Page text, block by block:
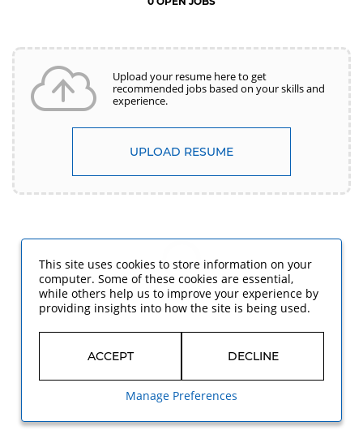
Upload your resume here to get
recommended jobs based on your skills and
experience.
UPLOAD RESUME
This site uses cookies to store information on your
computer. Some of these cookies are essential,
while others help us to improve your experience by
providing insights into how the site is being used.
ACCEPT DECLINE
Manage Preferences